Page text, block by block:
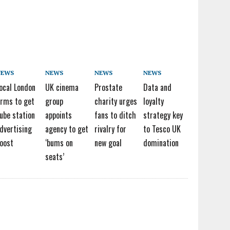
London
to get
station
NEWS
UK cinema
group
appoints
agency to get
‘bums on
seats’
NEWS
Prostate
charity urges
fans to ditch
rivalry for
new goal
NEWS
Data and
loyalty
strategy key
to Tesco UK
domination